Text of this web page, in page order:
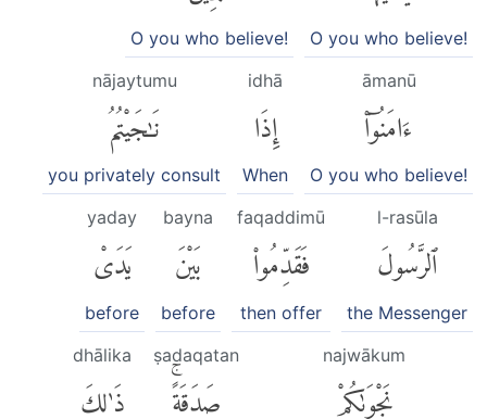
O you who believe!
O you who believe!
āmanū
ءَامَنُوٓا۟
O you who believe!
idhā
إِذَا
When
nājaytumu
نَٰجَيْتُمُ
you privately consult
l-rasūla
ٱلرَّسُولَ
the Messenger
faqaddimū
فَقَدِّمُوا۟
then offer
bayna
بَيْنَ
before
yaday
يَدَىْ
before
najwākum
نَجْوَىٰكُمْ
ṣadaqatan
صَدَقَةًۚ
dhālika
ذَٰلِكَ